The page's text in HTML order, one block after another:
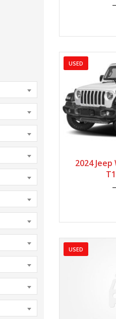
USED
2024
USED